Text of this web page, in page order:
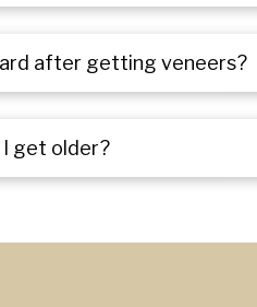
after getting veneers?
I get older?